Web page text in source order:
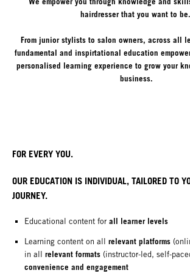
hairdresser that you want to be.
From junior stylists to salon owners, across all
fundamental and inspirtational education
personalised learning experience to grow your
business.
FOR EVERY YOU.
OUR EDUCATION IS INDIVIDUAL, TAILORED TO
JOURNEY.
Educational content for all learner levels
Learning content on all relevant platforms
in all relevant formats (instructor-led, self-
convenience and engagement